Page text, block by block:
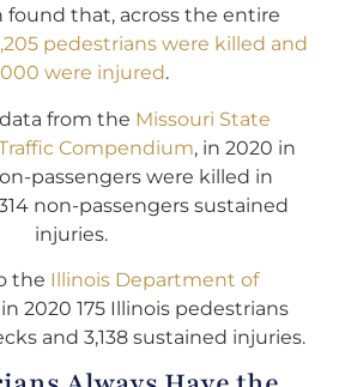
that, across the entire
pedestrians were killed and
were injured.
from the Missouri State
Compendium, in 2020 in
passengers were killed in
non-passengers sustained
injuries.
the Illinois Department of
in 2020 175 Illinois pedestrians
and 3,138 sustained injuries.